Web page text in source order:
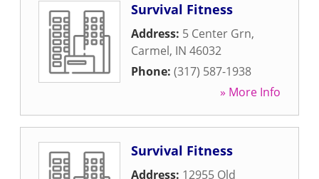
Survival Fitness
Address: 5 Center Grn,
Carmel, IN 46032
Phone: (317) 587-1938
» More Info
Survival Fitness
Address: 12955 Old